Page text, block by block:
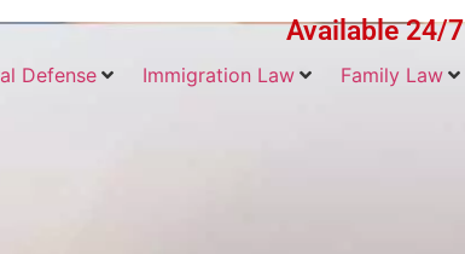
Available 24/7
Defense Immigration Law Family Law